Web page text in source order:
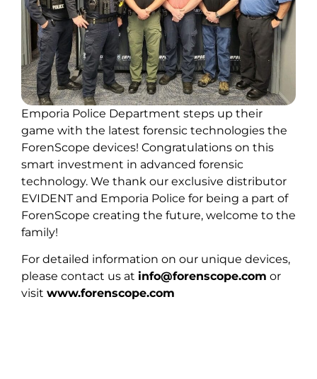
Emporia Police Department steps up their
game with the latest forensic technologies the
ForenScope devices! Congratulations on this
smart investment in advanced forensic
technology. We thank our exclusive distributor
EVIDENT and Emporia Police for being a part of
ForenScope creating the future, welcome to the
family!
For detailed information on our unique devices,
please contact us at info@forenscope.com or
visit www.forenscope.com